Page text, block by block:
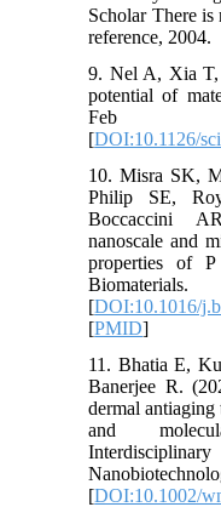
Scholar There
reference, 2004.
9. Nel A, Xia
potential of
Feb
[DOI:10.1126/
10. Misra SK,
Philip SE,
Boccaccini
nanoscale and
properties of P
[DOI:10.1016/
[PMID]
11. Bhatia E,
Banerjee R.
dermal
and
[DOI:10.1002/